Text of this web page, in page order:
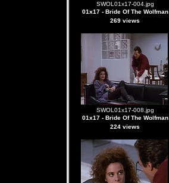
SWOL01x17-004.jpg
01x17 - Bride Of The Wolfman
269 views
SWOL01x17-008.jpg
01x17 - Bride Of The Wolfman
224 views